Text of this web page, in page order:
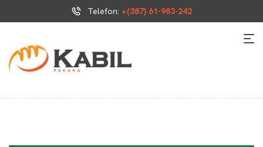
Telefon: +(387) 61-983-242